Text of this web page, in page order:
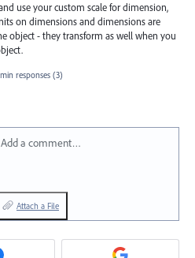
use your custom scale for dimension,
on dimensions and dimensions are
object - they transform as well when you
responses (3)
Add a comment…
Attach a File